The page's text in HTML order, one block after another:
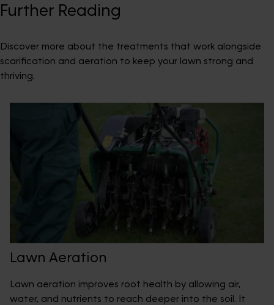
Further Reading
Discover more about the treatments that work alongside
scarification and aeration to keep your lawn strong and
thriving.
Lawn Aeration
Lawn aeration improves root health by allowing air,
water, and nutrients to reach deeper into the soil. It